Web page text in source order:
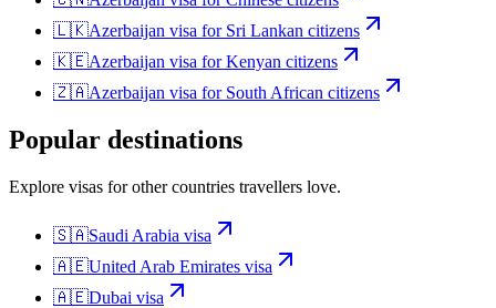
🇱🇰Azerbaijan visa for Sri Lankan citizens
🇰🇪Azerbaijan visa forKenyan citizens
🇿🇦Azerbaijan visa for South African citizens
Popular destinations
Explore visas for other countries travellers love.
🇸🇦Saudi Arabia visa
🇦🇪United Arab Emirates visa
🇦🇪Dubai visa